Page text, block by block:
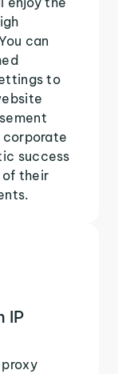
can
to
success
of their
IP